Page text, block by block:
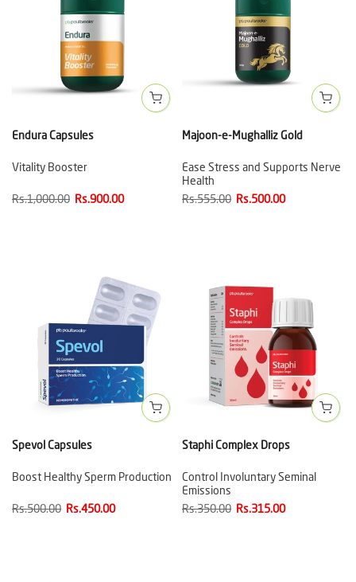
Endura Capsules
Vitality Booster
Rs.1,000.00 Rs.900.00
Majoon-e-Mughalliz Gold
Ease Stress and Supports Nerve
Health
Rs.555.00 Rs.500.00
Spevol Capsules
Boost Healthy Sperm Production
Rs.500.00 Rs.450.00
Staphi Complex Drops
Control Involuntary Seminal
Emissions
Rs.350.00 Rs.315.00